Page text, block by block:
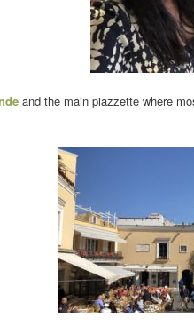
and the main piazzette where